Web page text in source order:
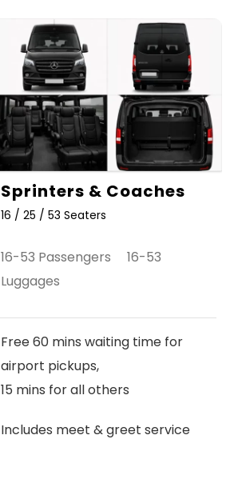
Sprinters & Coaches
16 / 25 / 53 Seaters
16-53 Passengers 16-53
Luggages
Free 60 mins waiting time for
airport pickups,
15 mins for all others
Includes meet & greet service